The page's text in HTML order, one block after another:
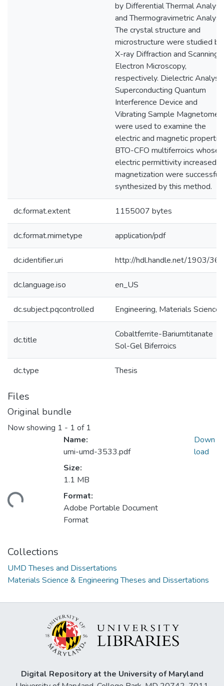
by Differential Thermal
and Thermogravimetric
The crystal structure and
microstructure were studied by
X-ray Diffraction and Scanning
Electron Microscopy,
respectively. Dielectric
Superconducting Quantum
Interference Device and
Vibrating Sample
were used to examine the
electric and magnetic
BTO-CFO multiferroics whose
electric permittivity increased
magnetization were
synthesized by this method.
dc.format.extent 1155007 bytes
dc.format.mimetype application/pdf
dc.identifier.uri http://hdl.handle.net/1903/
dc.language.iso en_US
dc.subject.pqcontrolled Engineering, Materials Science
dc.title
Cobaltferrite-Bariumtitanate
Sol-Gel Biferroics
dc.type Thesis
Files
Original bundle
Now showing 1 - 1 of 1
Name:
umi-umd-3533.pdf
Size:
1.1 MB
Format:
Adobe Portable Document
Format
Down
load
Collections
UMD Theses and Dissertations
Materials Science & Engineering Theses and Dissertations
Digital Repository at the University of Maryland